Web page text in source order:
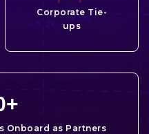
Corporate Tie-
ups
+
Onboard as Partners